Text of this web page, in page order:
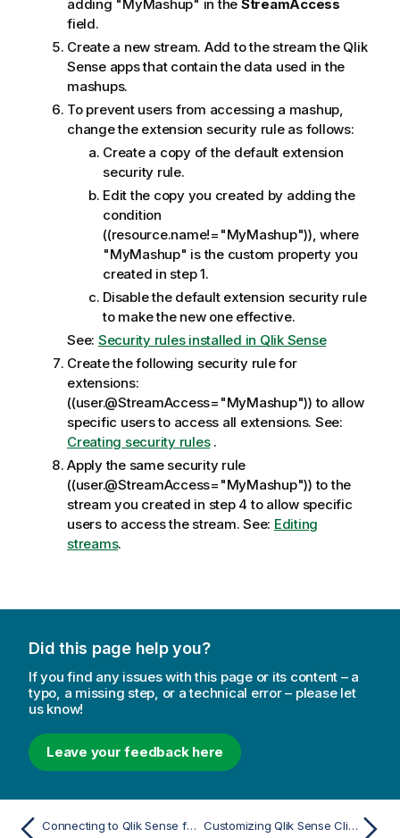
adding "MyMashup" in the StreamAccess
field.
Create a new stream. Add to the stream the Qlik
Senseapps that contain the data used in the
mashups.
To prevent users from accessing a mashup,
change the extension security rule as follows:
Create a copy of the default extension
security rule.
Edit the copy you created by adding the
condition
((resource.name!="MyMashup")), where
"MyMashup" is the custom property you
created in step 1.
Disable the default extension security rule
to make the new one effective.
See: Security rules installed in Qlik Sense
Create the following security rule for
extensions:
((user.@StreamAccess="MyMashup")) to allow
specific users to access all extensions. See:
Creating security rules.
Apply the same security rule
((user.@StreamAccess="MyMashup")) to the
stream you created in step 4 to allow specific
users to access the stream. See: Editing
streams.
Did this page help you?
If you find any issues with this page or its content – a
typo, a missing step, or a technical error – please let
us know!
Leave your feedback here
Connecting to Qlik Sense from the Qlik Sense Client-Managed Mobile app Customizing Qlik Sense Client-Managed Mobile with AppConfig